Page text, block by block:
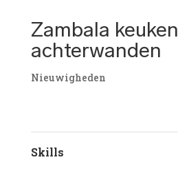
Zambala keuken
achterwanden
Nieuwigheden
Skills